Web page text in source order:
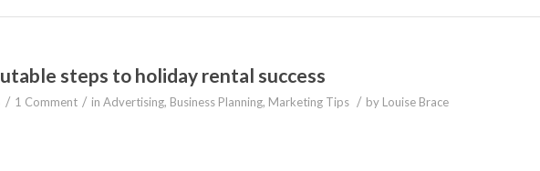
steps to holiday rental success
/ 1 Comment / in Advertising, Business Planning, Marketing Tips / by Louise Brace